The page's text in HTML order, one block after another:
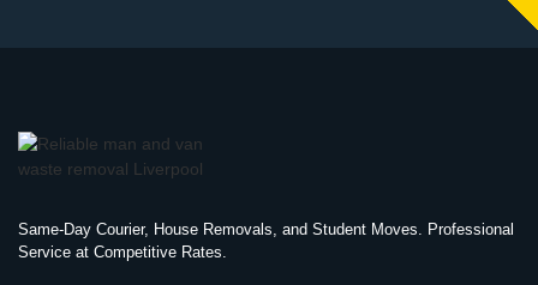
Same-Day Courier, House Removals, and Student Moves. Professional
Service at Competitive Rates.